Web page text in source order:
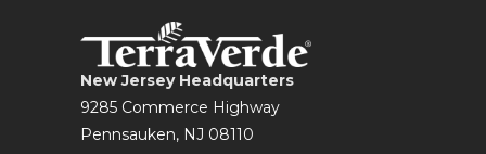
New Jersey Headquarters
9285 Commerce Highway
Pennsauken, NJ 08110